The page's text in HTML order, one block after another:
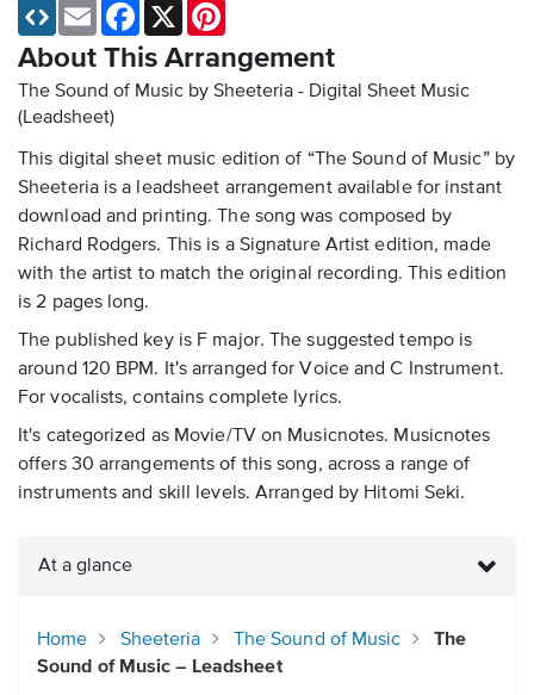
About This Arrangement
The Sound of Music by Sheeteria - Digital Sheet Music
(Leadsheet)
This digital sheet music edition of “The Sound of Music” by
Sheeteria is a leadsheet arrangement available for instant
download and printing. The song was composed by
Richard Rodgers. This is a Signature Artist edition, made
with the artist to match the original recording. This edition
is 2 pages long.
The published key is F major. The suggested tempo is
around 120 BPM. It's arranged for Voice and C Instrument.
For vocalists, contains complete lyrics.
It's categorized as Movie/TV on Musicnotes. Musicnotes
offers 30 arrangements of this song, across a range of
instruments and skill levels. Arranged by Hitomi Seki.
Email Facebook
X
At a glance
Home Sheeteria The Sound of Music
The
Sound of Music – Leadsheet